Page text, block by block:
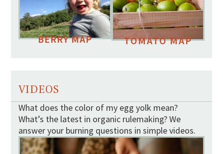
BERRY MAP TOMATO MAP
VIDEOS
What does the color of my egg yolk mean?
What’s the latest in organic rulemaking? We
answer your burning questions in simple videos.